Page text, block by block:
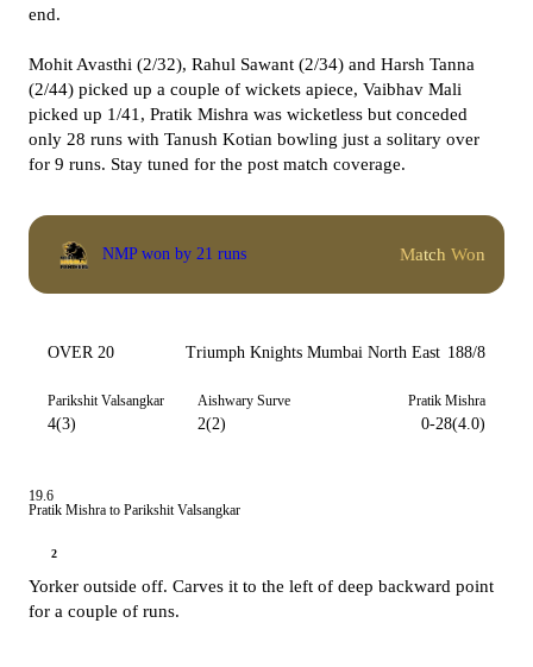
end.
Mohit Avasthi (2/32), Rahul Sawant (2/34) and Harsh Tanna
(2/44) picked up a couple of wickets apiece, Vaibhav Mali
picked up 1/41, Pratik Mishra was wicketless but conceded
only 28 runs with Tanush Kotian bowling just a solitary over
for 9 runs. Stay tuned for the post match coverage.
NMP won by 21 runs Match Won
OVER 20 Triumph Knights Mumbai North East 188/8
Parikshit Valsangkar
4(3)
Aishwary Surve
2(2)
Pratik Mishra
0-28(4.0)
19.6
Pratik Mishra to Parikshit Valsangkar
2
Yorker outside off. Carves it to the left of deep backward point
for a couple of runs.